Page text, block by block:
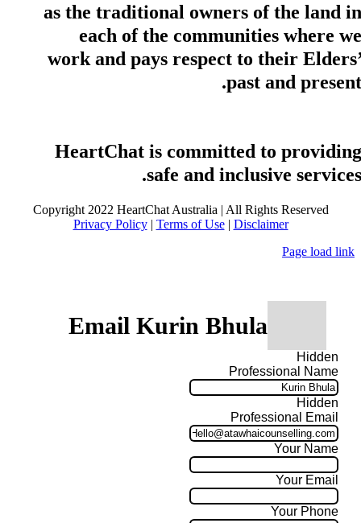
as the traditional owners of the land in
each of the communities where we
work and pays respect to their Elders’
past and present.
HeartChat is committed to providing
safe and inclusive services.
Copyright 2022 HeartChat Australia | All Rights Reserved
Privacy Policy| Terms of Use| Disclaimer
Page load link
Email Kurin Bhula
Hidden
Professional Name
Hidden
Professional Email
Your Name
Your Email
Your Phone